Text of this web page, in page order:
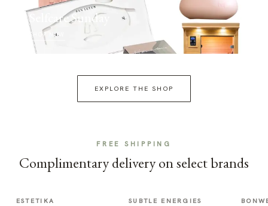
Selfcare Sunday
SHOP NOW
EXPLORE THE SHOP
FREE SHIPPING
Complimentary delivery on select brands
ESTETIKA SUBTLE ENERGIES